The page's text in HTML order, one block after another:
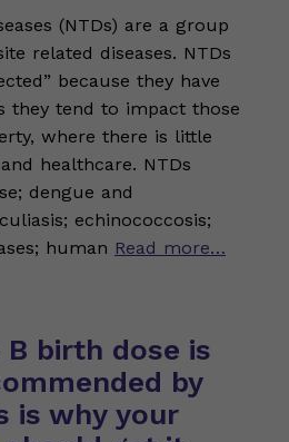
(NTDs) are a group
related diseases. NTDs
because they have
they tend to impact those
where there is little
healthcare. NTDs
dengue and
echinococcosis;
human Read more…
birth dose is
by
is why your